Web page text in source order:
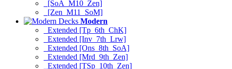
[SoA_M10_Zen]
[Zen_M11_SoM]
Modern
Extended [Tp_6th_ChK]
Extended [Inv_7th_Lrw]
Extended [Ons_8th_SoA]
Extended [Mrd_9th_Zen]
Extended [TSp_10th_Zen]